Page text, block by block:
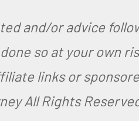
and/or advice
so at your own
links or
All Rights